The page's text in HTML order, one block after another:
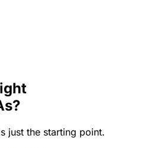
just the starting point.